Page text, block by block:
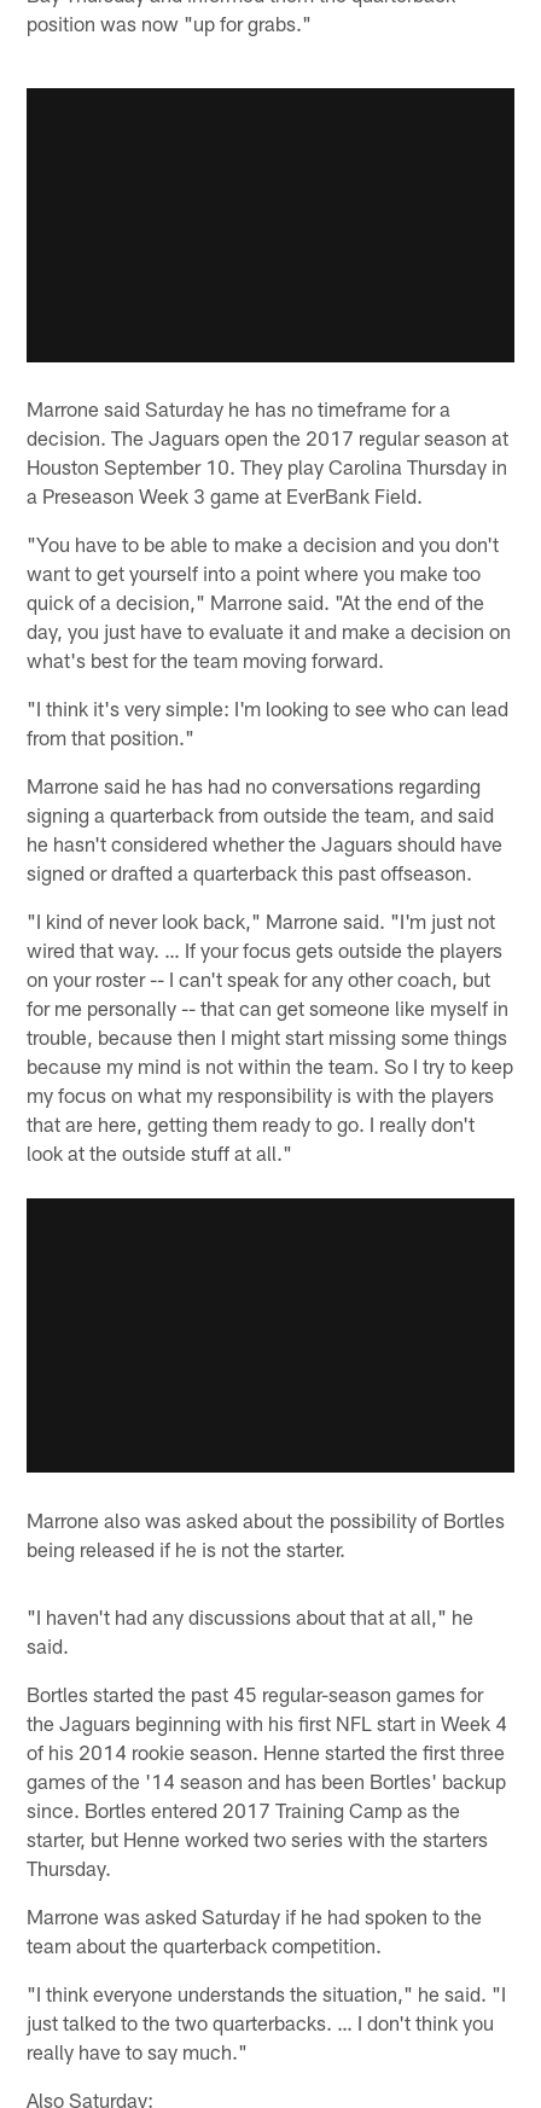
position was now "up for grabs."
Marrone said Saturday he has no timeframe for a
decision. The Jaguars open the 2017 regular season at
Houston September 10. They play Carolina Thursday in
a Preseason Week 3 game at EverBank Field.
"You have to be able to make a decision and you don't
want to get yourself into a point where you make too
quick of a decision," Marrone said. "At the end of the
day, you just have to evaluate it and make a decision on
what's best for the team moving forward.
"I think it's very simple: I'm looking to see who can lead
from that position."
Marrone said he has had no conversations regarding
signing a quarterback from outside the team, and said
he hasn't considered whether the Jaguars should have
signed or drafted a quarterback this past offseason.
"I kind of never look back," Marrone said. "I'm just not
wired that way. … If your focus gets outside the players
on your roster -- I can't speak for any other coach, but
for me personally -- that can get someone like myself in
trouble, because then I might start missing some things
because my mind is not within the team. So I try to keep
my focus on what my responsibility is with the players
that are here, getting them ready to go. I really don't
look at the outside stuff at all."
Marrone also was asked about the possibility of Bortles
being released if he is not the starter.
"I haven't had any discussions about that at all," he
said.
Bortles started the past 45 regular-season games for
the Jaguars beginning with his first NFL start in Week 4
of his 2014 rookie season. Henne started the first three
games of the '14 season and has been Bortles' backup
since. Bortles entered 2017 Training Camp as the
starter, but Henne worked two series with the starters
Thursday.
Marrone was asked Saturday if he had spoken to the
team about the quarterback competition.
"I think everyone understands the situation," he said. "I
just talked to the two quarterbacks. … I don't think you
really have to say much."
Also Saturday: